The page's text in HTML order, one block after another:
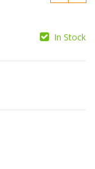
In Stock
quantity